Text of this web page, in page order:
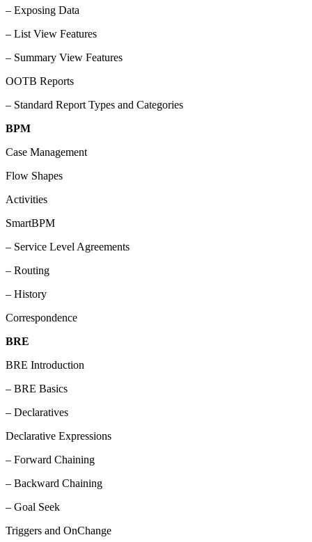
– Exposing Data
– List View Features
– Summary View Features
OOTB Reports
– Standard Report Types and Categories
BPM
Case Management
Flow Shapes
Activities
SmartBPM
– Service Level Agreements
– Routing
– History
Correspondence
BRE
BRE Introduction
– BRE Basics
– Declaratives
Declarative Expressions
– Forward Chaining
– Backward Chaining
– Goal Seek
Triggers and OnChange